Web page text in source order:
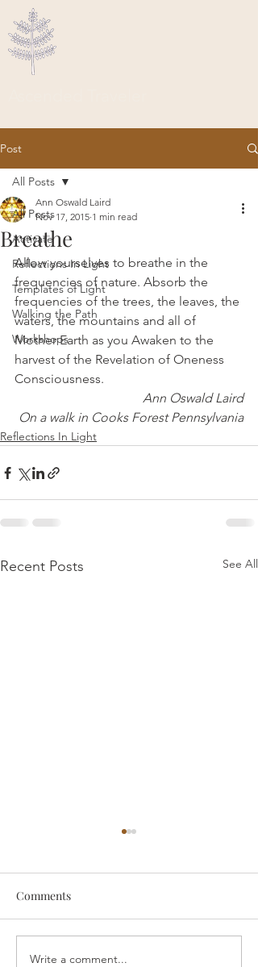
Post
All Posts
Activate
Reflections In Light
Templates of Light
Walking the Path
Workshops
All Posts
Breathe
Ann Oswald Laird
Nov 17, 2015 1 min read
Allow yourselves to breathe in the
frequencies of nature. Absorb the
frequencies of the trees, the leaves, the
waters, the mountains and all of
Mother Earth as you Awaken to the
harvest of the Revelation of Oneness
Consciousness.
Ann Oswald Laird
On a walk in Cooks Forest Pennsylvania
Reflections In Light
Recent Posts See All
someone
Comments
Write a comment...